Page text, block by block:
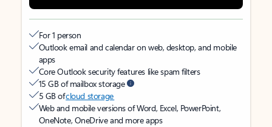
For 1 person
Outlook email and calendar on web, desktop, and mobile
apps
Core Outlook security features like spam filters
15 GB of mailbox storage
5 GB ofcloud storage
Web and mobile versions of Word, Excel, PowerPoint,
OneNote, OneDrive and more apps